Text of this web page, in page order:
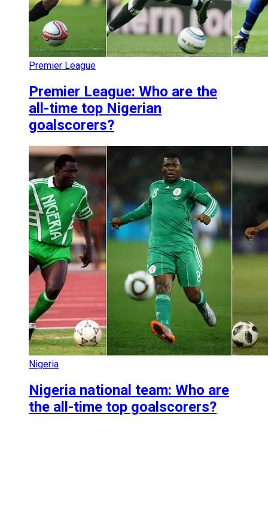
Premier League
Premier League: Who are the
all-time top Nigerian
goalscorers?
Nigeria
Nigeria national team: Who are
the all-time top goalscorers?